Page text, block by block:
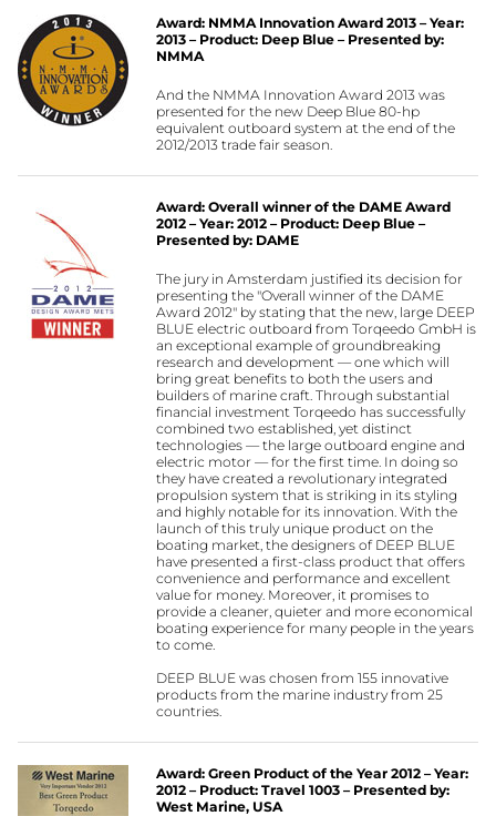
Award: NMMA Innovation Award 2013 – Year:
2013 – Product: Deep Blue – Presented by:
NMMA
And the NMMA Innovation Award 2013 was
presented for the new Deep Blue 80-hp
equivalent outboard system at the end of the
2012/2013 trade fair season.
Award: Overall winner of the DAME Award
2012 – Year: 2012 – Product: Deep Blue –
Presented by: DAME
The jury in Amsterdam justified its decision for
presenting the "Overall winner of the DAME
Award 2012" by stating that the new, large DEEP
BLUE electric outboard from Torqeedo GmbH is
an exceptional example of groundbreaking
research and development — one which will
bring great benefits to both the users and
builders of marine craft. Through substantial
financial investment Torqeedo has successfully
combined two established, yet distinct
technologies — the large outboard engine and
electric motor — for the first time. In doing so
they have created a revolutionary integrated
propulsion system that is striking in its styling
and highly notable for its innovation. With the
launch of this truly unique product on the
boating market, the designers of DEEP BLUE
have presented a first-class product that offers
convenience and performance and excellent
value for money. Moreover, it promises to
provide a cleaner, quieter and more economical
boating experience for many people in the years
to come.
DEEP BLUE was chosen from 155 innovative
products from the marine industry from 25
countries.
Award: Green Product of the Year 2012 – Year:
2012 – Product: Travel 1003 – Presented by:
West Marine, USA